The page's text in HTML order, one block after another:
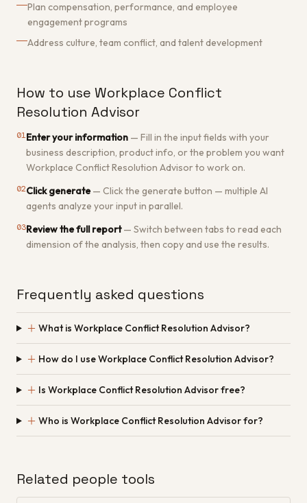
Plan compensation, performance, and employee
engagement programs
Address culture, team conflict, and talent development
How to use Workplace Conflict
Resolution Advisor
01Enter your information — Fill in the input fields with your
business description, product info, or the problem you want
Workplace Conflict Resolution Advisor to work on.
02Click generate — Click the generate button — multiple AI
agents analyze your input in parallel.
03Review the full report— Switch between tabs to read each
dimension of the analysis, then copy and use the results.
Frequently asked questions
＋ What is Workplace Conflict Resolution Advisor?
＋ How do I use Workplace Conflict Resolution Advisor?
＋ Is Workplace Conflict Resolution Advisor free?
＋ Who is Workplace Conflict Resolution Advisor for?
Related people tools